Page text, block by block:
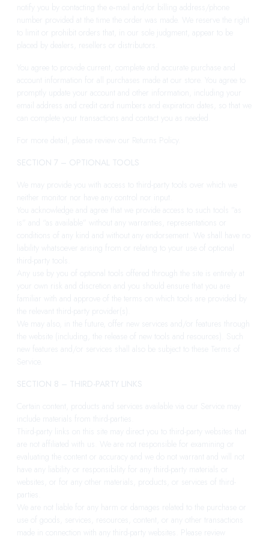
notify you by contacting the e‑mail and/or billing address/phone
number provided at the time the order was made. We reserve the right
to limit or prohibit orders that, in our sole judgment, appear to be
placed by dealers, resellers or distributors.
You agree to provide current, complete and accurate purchase and
account information for all purchases made at our store. You agree to
promptly update your account and other information, including your
email address and credit card numbers and expiration dates, so that we
can complete your transactions and contact you as needed.
For more detail, please review our Returns Policy.
SECTION 7 – OPTIONAL TOOLS
We may provide you with access to third-party tools over which we
neither monitor nor have any control nor input.
You acknowledge and agree that we provide access to such tools ”as
is” and “as available” without any warranties, representations or
conditions of any kind and without any endorsement. We shall have no
liability whatsoever arising from or relating to your use of optional
third-party tools.
Any use by you of optional tools offered through the site is entirely at
your own risk and discretion and you should ensure that you are
familiar with and approve of the terms on which tools are provided by
the relevant third-party provider(s).
We may also, in the future, offer new services and/or features through
the website (including, the release of new tools and resources). Such
new features and/or services shall also be subject to these Terms of
Service.
SECTION 8 – THIRD-PARTY LINKS
Certain content, products and services available via our Service may
include materials from third-parties.
Third-party links on this site may direct you to third-party websites that
are not affiliated with us. We are not responsible for examining or
evaluating the content or accuracy and we do not warrant and will not
have any liability or responsibility for any third-party materials or
websites, or for any other materials, products, or services of third-
parties.
We are not liable for any harm or damages related to the purchase or
use of goods, services, resources, content, or any other transactions
made in connection with any third-party websites. Please review